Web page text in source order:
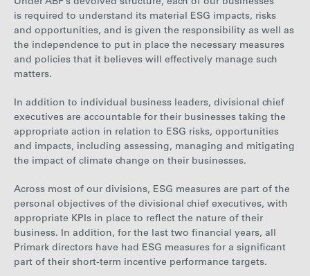
Under ABF’s devolved structure, each of our businesses
is required to understand its material ESG impacts, risks
and opportunities, and is given the responsibility as well as
the independence to put in place the necessary measures
and policies that it believes will effectively manage such
matters.
In addition to individual business leaders, divisional chief
executives are accountable for their businesses taking the
appropriate action in relation to ESG risks, opportunities
and impacts, including assessing, managing and mitigating
the impact of climate change on their businesses.
Across most of our divisions, ESG measures are part of the
personal objectives of the divisional chief executives, with
appropriate KPIs in place to reflect the nature of their
business. In addition, for the last two financial years, all
Primark directors have had ESG measures for a significant
part of their short-term incentive performance targets.